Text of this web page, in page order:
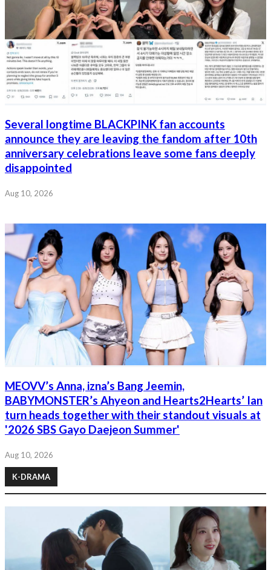
Several longtime BLACKPINK fan accounts
announce they are leaving the fandom after 10th
anniversary celebrations leave some fans deeply
disappointed
Aug 10, 2026
MEOVV’s Anna, izna’s Bang Jeemin,
BABYMONSTER’s Ahyeon and Hearts2Hearts’ Ian
turn heads together with their standout visuals at
'2026 SBS Gayo Daejeon Summer'
Aug 10, 2026
K-DRAMA